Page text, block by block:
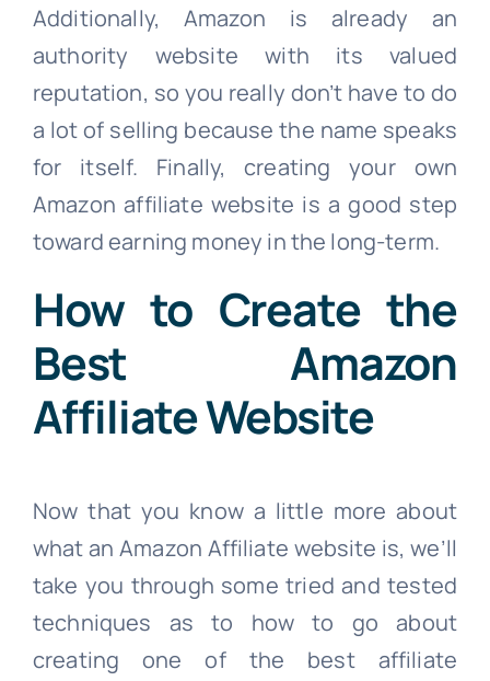
Additionally, Amazon is already an
authority website with its valued
reputation, so you really don’t have to do
a lot of selling because the name speaks
for itself. Finally, creating your own
Amazon affiliate website is a good step
toward earning money in the long-term.
How to Create the
Best Amazon
Affiliate Website
Now that you know a little more about
what an Amazon Affiliate website is, we’ll
take you through some tried and tested
techniques as to how to go about
creating one of the best affiliate